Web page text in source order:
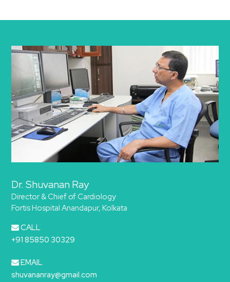
Dr. Shuvanan Ray
Director & Chief of Cardiology
Fortis Hospital Anandapur, Kolkata
CALL
+91 85850 30329
EMAIL
shuvananray@gmail.com